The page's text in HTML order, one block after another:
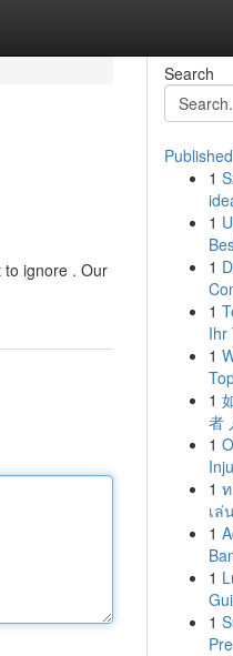
to ignore . Our
Search
1
1
1
1
Ihr
1
1
者
1
1
เล่
1
1
1